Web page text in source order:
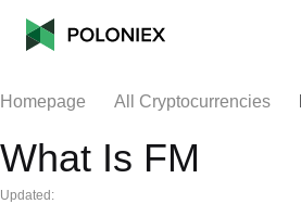
Homepage All Cryptocurrencies
What Is FM
Updated: